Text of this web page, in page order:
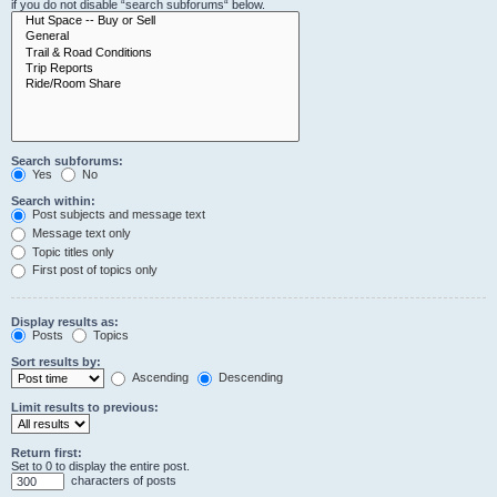
if you do not disable “search subforums“ below.
Search subforums:
Yes
No
Search within:
Post subjects and message text
Message text only
Topic titles only
First post of topics only
Display results as:
Posts
Topics
Sort results by:
Ascending
Descending
Limit results to previous:
Return first:
Set to 0 to display the entire post.
characters of posts